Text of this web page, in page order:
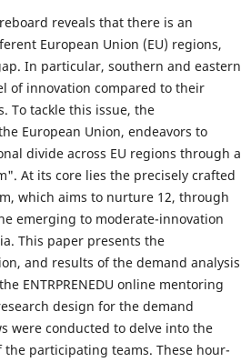
reveals that there is an
European Union (EU) regions,
In particular, southern and eastern
of innovation compared to their
To tackle this issue, the
European Union, endeavors to
divide across EU regions through a
At its core lies the precisely crafted
which aims to nurture 12, through
emerging to moderate-innovation
This paper presents the
and results of the demand analysis
ENTRPRENEDU online mentoring
design for the demand
were conducted to delve into the
participating teams. These hour-